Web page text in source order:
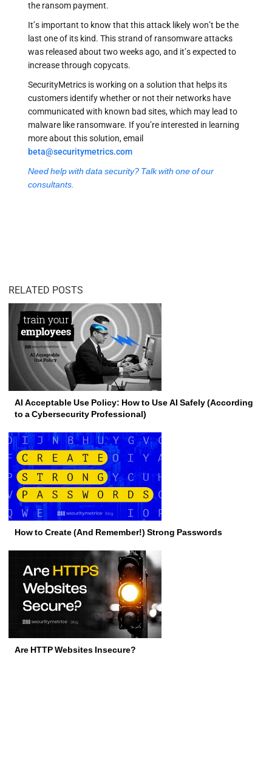
the ransom payment.
It’s important to know that this attack likely won’t be the
last one of its kind. This strand of ransomware attacks
was released about two weeks ago, and it’s expected to
increase through copycats.
SecurityMetrics is working on a solution that helps its
customers identify whether or not their networks have
communicated with known bad sites, which may lead to
malware like ransomware. If you’re interested in learning
more about this solution, email
beta@securitymetrics.com
Need help with data security? Talk with one of our
consultants.
RELATED POSTS
AI Acceptable Use Policy: How to Use AI Safely (According
to a Cybersecurity Professional)
How to Create (And Remember!) Strong Passwords
Are HTTP Websites Insecure?